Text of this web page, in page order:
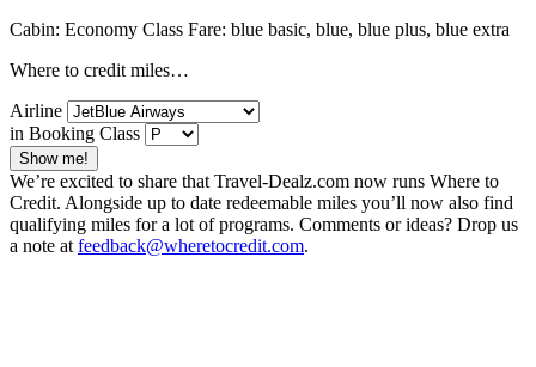
Cabin: Economy Class Fare: blue basic, blue, blue plus, blue extra
Where to credit miles…
Airline
in Booking Class
Show me!
We’re excited to share that Travel-Dealz.com now runs Where to
Credit. Alongside up to date redeemable miles you’ll now also find
qualifying miles for a lot of programs. Comments or ideas? Drop us
a note at feedback@wheretocredit.com.